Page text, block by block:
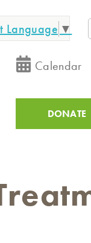
Language ▼
Calendar
UtilityDONATE